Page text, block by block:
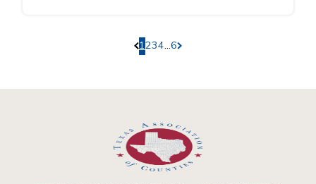
Pagination.PreviousPage
1234...6 Pagination.NextPage